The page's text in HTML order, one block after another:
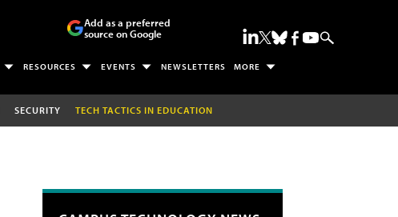
Add as a preferred
source on Google
RESOURCES EVENTS NEWSLETTERS MORE
SECURITY TECH TACTICS IN EDUCATION